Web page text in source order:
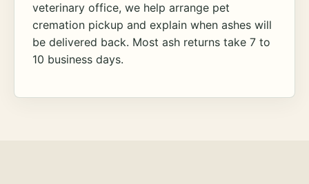
veterinary office, we help arrange pet
cremation pickup and explain when ashes will
be delivered back. Most ash returns take 7 to
10 business days.